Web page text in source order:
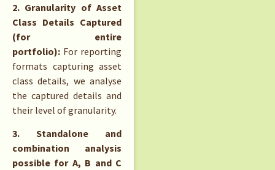
2. Granularity of Asset
Class Details Captured
(for entire
portfolio): For reporting
formats capturing asset
class details, we analyse
the captured details and
their level of granularity.
3. Standalone and
combination analysis
possible for A, B and C